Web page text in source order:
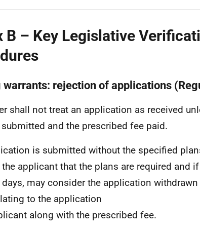
B – Key Legislative
warrants: rejection of applications
shall not treat an application as received
submitted and the prescribed fee paid.
is submitted without the specified
applicant that the plans are required and
may consider the application withdrawn
to the application
along with the prescribed fee.